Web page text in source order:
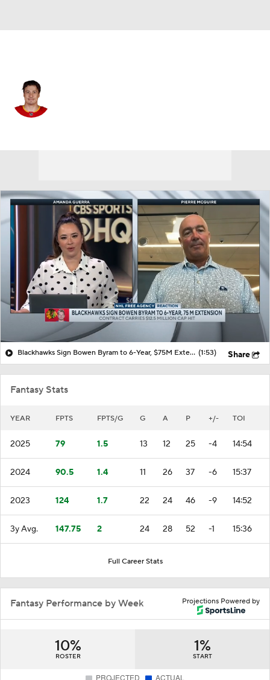
Blackhawks Sign Bowen Byram to 6-Year, $75M Extension (1:53) Share
Fantasy Stats
YEAR FPTS FPTS/G G A P +/- TOI
2025 79 1.5 13 12 25 -4 14:54
2024 90.5 1.4 11 26 37 -6 15:37
2023 124 1.7 22 24 46 -9 14:52
3y Avg. 147.75 2 24 28 52 -1 15:36
Full Career Stats
Projections Powered by
Fantasy Performance by Week
10%
ROSTER
1%
START